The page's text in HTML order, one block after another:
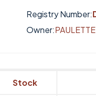
Registry Number:
Owner:
Stock